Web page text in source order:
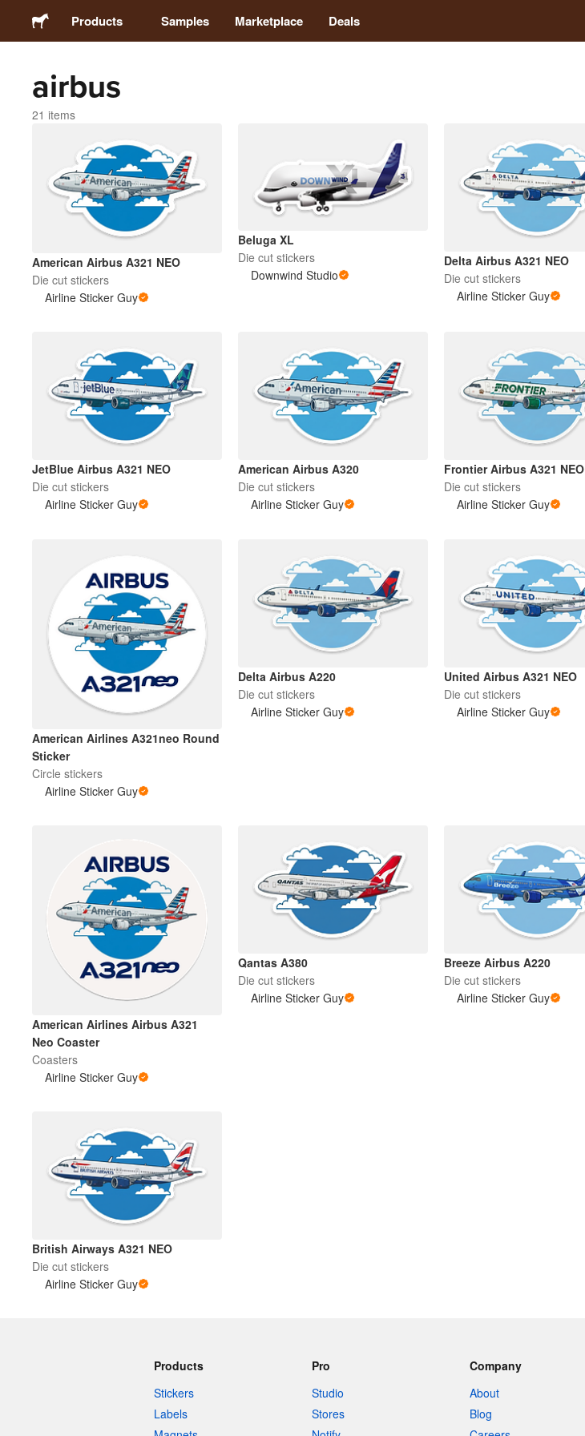
Products
Stickers
Magnets
Buttons
Packaging
Acrylics
More products
Samples
Samples Marketplace Deals
airbus
21 items
American Airbus A321 NEO
Die cut stickers
Airline Sticker Guy
Beluga XL
Die cut stickers
Downwind Studio
Delta Airbus A321 NEO
Die cut stickers
Airline Sticker Guy
JetBlue Airbus A321 NEO
Die cut stickers
Airline Sticker Guy
American Airbus A320
Die cut stickers
Airline Sticker Guy
Frontier Airbus A321 NEO
Die cut stickers
Airline Sticker Guy
American Airlines A321neo Round
Sticker
Circle stickers
Airline Sticker Guy
Delta Airbus A220
Die cut stickers
Airline Sticker Guy
United Airbus A321 NEO
Die cut stickers
Airline Sticker Guy
American Airlines Airbus A321
Neo Coaster
Coasters
Airline Sticker Guy
Qantas A380
Die cut stickers
Airline Sticker Guy
Breeze Airbus A220
Die cut stickers
Airline Sticker Guy
British Airways A321 NEO
Die cut stickers
Airline Sticker Guy
Products
Stickers
Labels
Pro
Studio
Stores
Company
About
Blog